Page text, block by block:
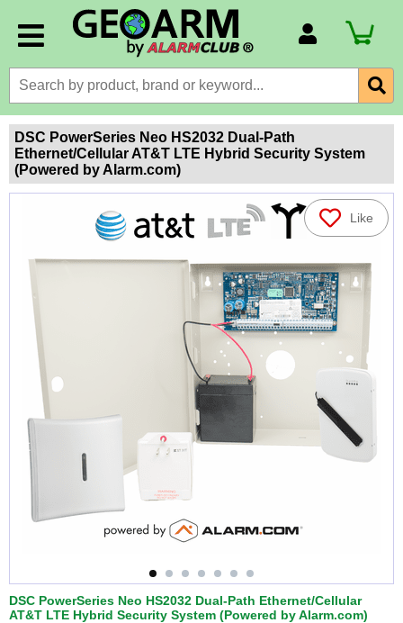
Billing Portal
Payment Methods
Technical Support
DSC PowerSeries Neo HS2032 Dual-Path
Ethernet/Cellular AT&T LTE Hybrid Security System
(Powered by Alarm.com)
Like
DSC PowerSeries Neo HS2032 Dual-Path Ethernet/Cellular
AT&T LTE Hybrid Security System (Powered by Alarm.com)